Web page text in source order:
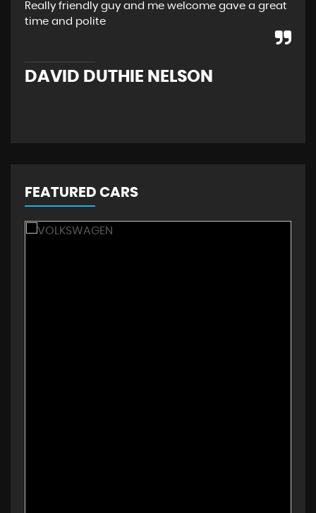
Really friendly guy and me welcome gave a great
time and polite
DAVID DUTHIE NELSON
FEATURED CARS